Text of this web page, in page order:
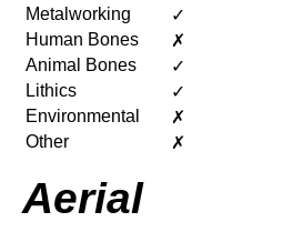
Metalworking
✓
Human Bones
✗
Animal Bones
✓
Lithics
✓
Environmental
✗
Other
✗
Aerial